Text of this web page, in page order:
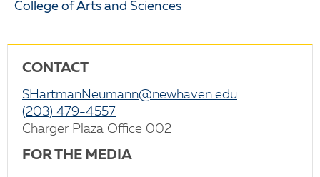
College of Arts and Sciences
CONTACT
SHartmanNeumann@newhaven.edu
(203) 479-4557
Charger Plaza Office 002
FOR THE MEDIA